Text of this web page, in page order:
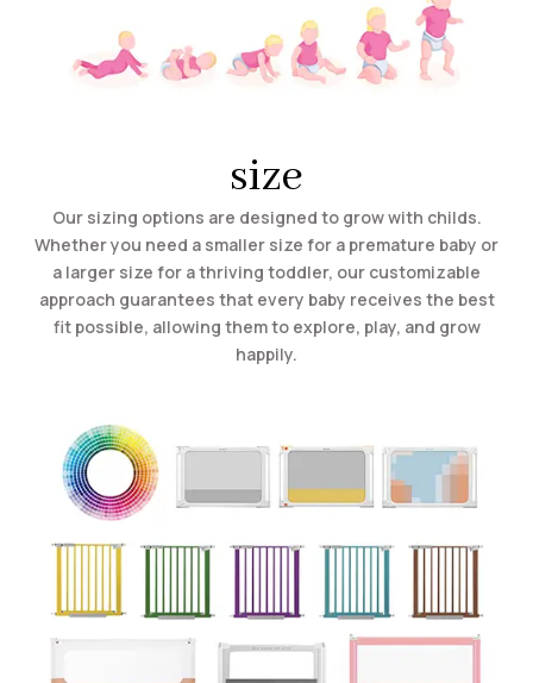
size
Our sizing options are designed to grow with childs.
Whether you need a smaller size for a premature baby or
a larger size for a thriving toddler, our customizable
approach guarantees that every baby receives the best
fit possible, allowing them to explore, play, and grow
happily.